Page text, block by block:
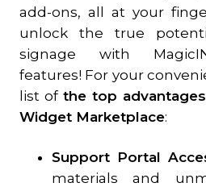
add-ons, all at your
unlock the true
signage with
features! For your
list of the top
Widget Marketplace:
Support Portal
materials and